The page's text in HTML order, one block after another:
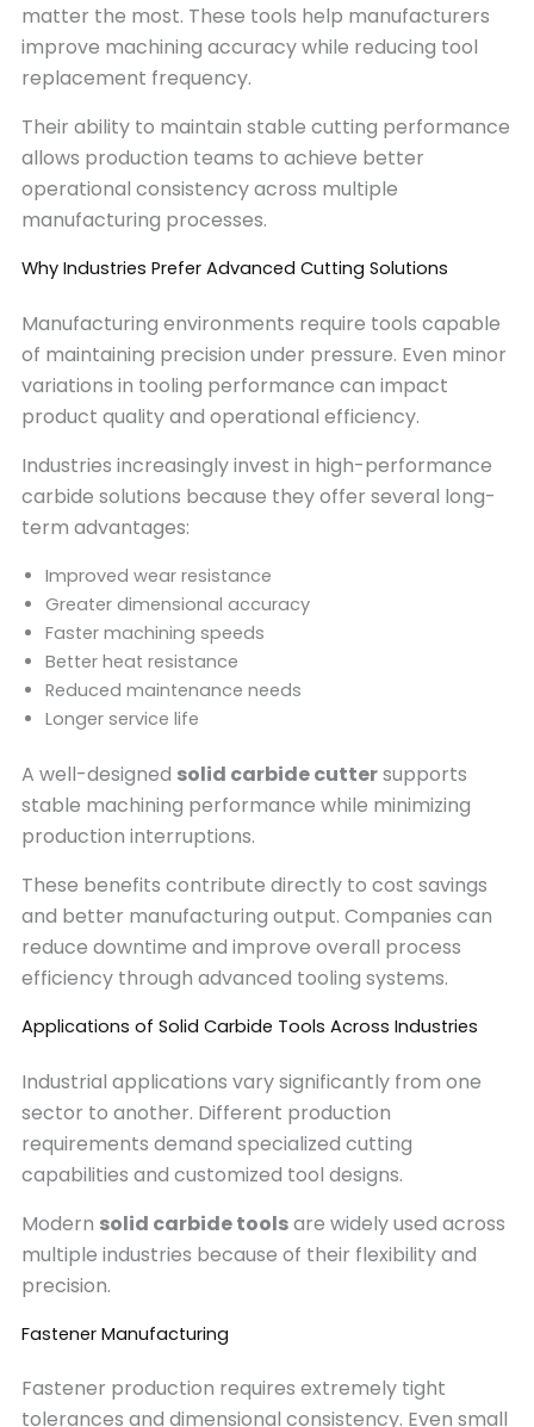
matter the most. These tools help manufacturers
improve machining accuracy while reducing tool
replacement frequency.
Their ability to maintain stable cutting performance
allows production teams to achieve better
operational consistency across multiple
manufacturing processes.
Why Industries Prefer Advanced Cutting Solutions
Manufacturing environments require tools capable
of maintaining precision under pressure. Even minor
variations in tooling performance can impact
product quality and operational efficiency.
Industries increasingly invest in high-performance
carbide solutions because they offer several long-
term advantages:
Improved wear resistance
Greater dimensional accuracy
Faster machining speeds
Better heat resistance
Reduced maintenance needs
Longer service life
A well-designed solid carbide cuttersupports
stable machining performance while minimizing
production interruptions.
These benefits contribute directly to cost savings
and better manufacturing output. Companies can
reduce downtime and improve overall process
efficiency through advanced tooling systems.
Applications of Solid Carbide Tools Across Industries
Industrial applications vary significantly from one
sector to another. Different production
requirements demand specialized cutting
capabilities and customized tool designs.
Modern solid carbide toolsare widely used across
multiple industries because of their flexibility and
precision.
Fastener Manufacturing
Fastener production requires extremely tight
tolerances and dimensional consistency. Even small